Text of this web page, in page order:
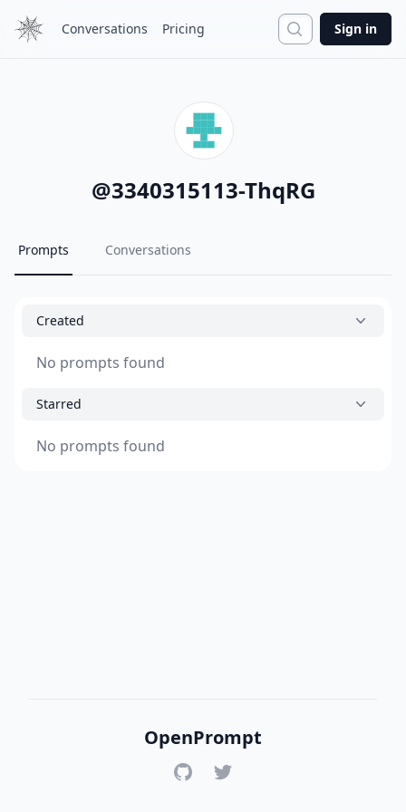
Conversations Pricing Search
Sign in
@3340315113-ThqRG
Prompts Conversations
Created
No prompts found
Starred
No prompts found
OpenPrompt
GitHubTwitter